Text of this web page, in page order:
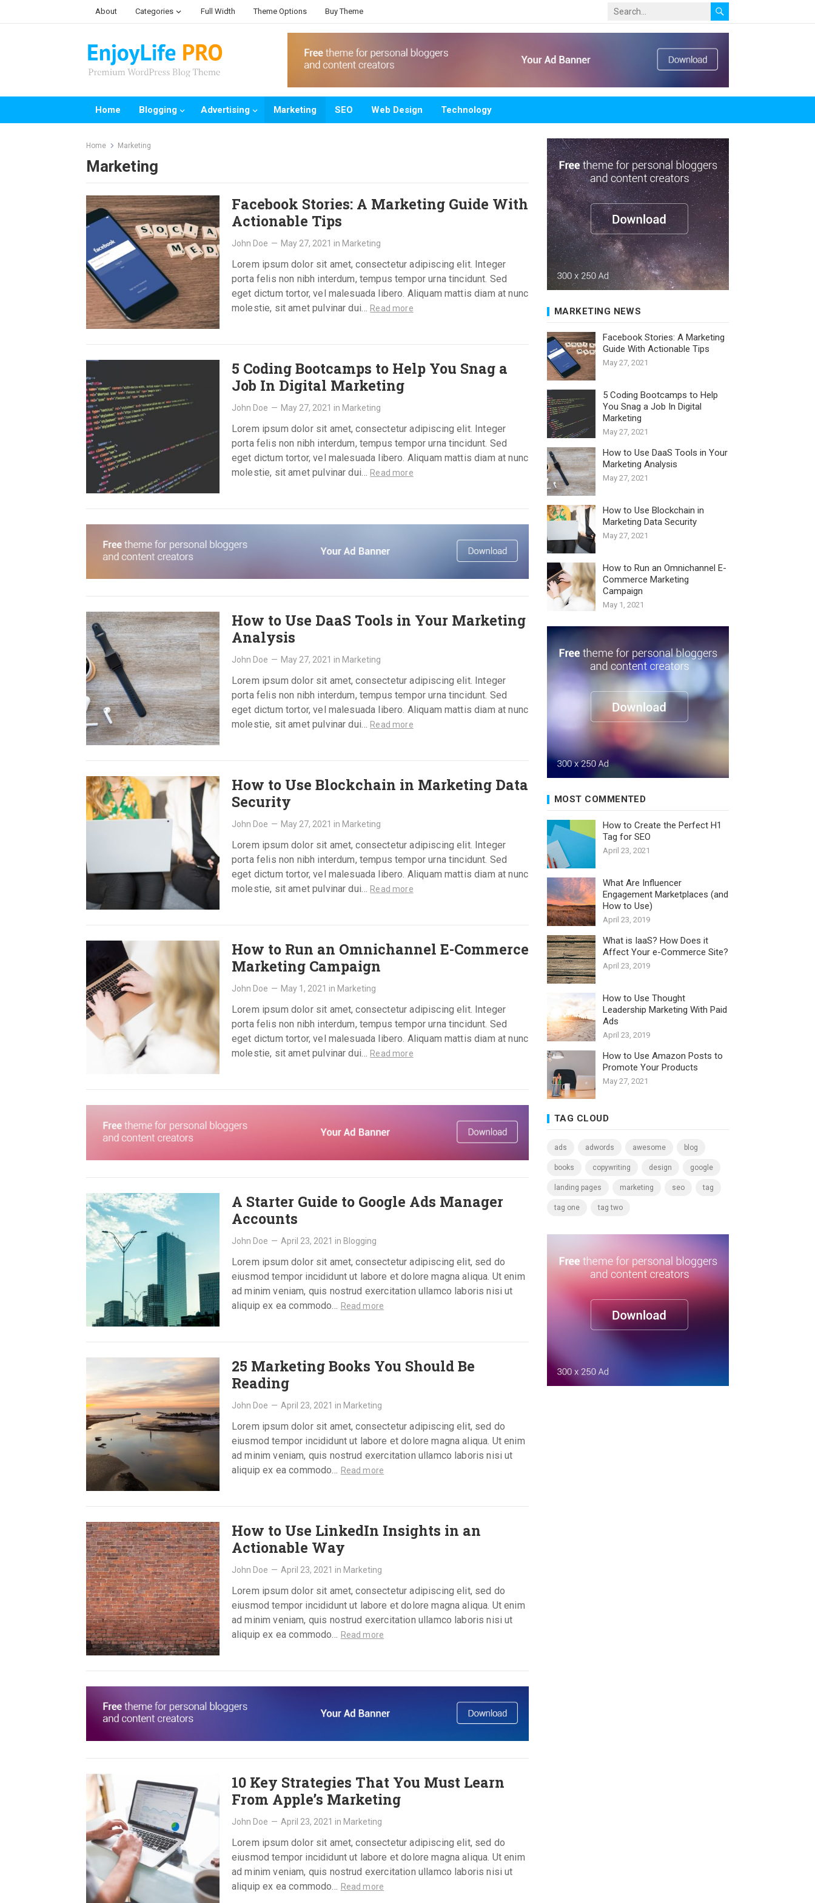
About Categories Full Width Theme Options Buy Theme
Home Blogging Advertising Marketing SEO Web Design Technology
Home Marketing
Marketing
Facebook Stories: A Marketing Guide With
Actionable Tips
John Doe — May 27, 2021 in Marketing
Lorem ipsum dolor sit amet, consectetur adipiscing elit. Integer
porta felis non nibh interdum, tempus tempor urna tincidunt. Sed
eget dictum tortor, vel malesuada libero. Aliquam mattis diam at nunc
molestie, sit amet pulvinar dui… Read more
5 Coding Bootcamps to Help You Snag a
Job In Digital Marketing
John Doe — May 27, 2021 in Marketing
Lorem ipsum dolor sit amet, consectetur adipiscing elit. Integer
porta felis non nibh interdum, tempus tempor urna tincidunt. Sed
eget dictum tortor, vel malesuada libero. Aliquam mattis diam at nunc
molestie, sit amet pulvinar dui… Read more
How to Use DaaS Tools in Your Marketing
Analysis
John Doe — May 27, 2021 in Marketing
Lorem ipsum dolor sit amet, consectetur adipiscing elit. Integer
porta felis non nibh interdum, tempus tempor urna tincidunt. Sed
eget dictum tortor, vel malesuada libero. Aliquam mattis diam at nunc
molestie, sit amet pulvinar dui… Read more
How to Use Blockchain in Marketing Data
Security
John Doe — May 27, 2021 in Marketing
Lorem ipsum dolor sit amet, consectetur adipiscing elit. Integer
porta felis non nibh interdum, tempus tempor urna tincidunt. Sed
eget dictum tortor, vel malesuada libero. Aliquam mattis diam at nunc
molestie, sit amet pulvinar dui… Read more
How to Run an Omnichannel E-Commerce
Marketing Campaign
John Doe — May 1, 2021 in Marketing
Lorem ipsum dolor sit amet, consectetur adipiscing elit. Integer
porta felis non nibh interdum, tempus tempor urna tincidunt. Sed
eget dictum tortor, vel malesuada libero. Aliquam mattis diam at nunc
molestie, sit amet pulvinar dui… Read more
A Starter Guide to Google Ads Manager
Accounts
John Doe — April 23, 2021 in Blogging
Lorem ipsum dolor sit amet, consectetur adipiscing elit, sed do
eiusmod tempor incididunt ut labore et dolore magna aliqua. Ut enim
ad minim veniam, quis nostrud exercitation ullamco laboris nisi ut
aliquip ex ea commodo…
Read more
25 Marketing Books You Should Be
Reading
John Doe — April 23, 2021 in Marketing
Lorem ipsum dolor sit amet, consectetur adipiscing elit, sed do
eiusmod tempor incididunt ut labore et dolore magna aliqua. Ut enim
ad minim veniam, quis nostrud exercitation ullamco laboris nisi ut
aliquip ex ea commodo…
Read more
How to Use LinkedIn Insights in an
Actionable Way
John Doe — April 23, 2021 in Marketing
Lorem ipsum dolor sit amet, consectetur adipiscing elit, sed do
eiusmod tempor incididunt ut labore et dolore magna aliqua. Ut enim
ad minim veniam, quis nostrud exercitation ullamco laboris nisi ut
aliquip ex ea commodo…
Read more
10 Key Strategies That You Must Learn
From Apple’s Marketing
John Doe — April 23, 2021 in Marketing
Lorem ipsum dolor sit amet, consectetur adipiscing elit, sed do
eiusmod tempor incididunt ut labore et dolore magna aliqua. Ut enim
ad minim veniam, quis nostrud exercitation ullamco laboris nisi ut
aliquip ex ea commodo… Read more
MARKETING NEWS
Facebook Stories: A Marketing
Guide With Actionable Tips
May 27, 2021
5 Coding Bootcamps to Help
You Snag a Job In Digital
Marketing
May 27, 2021
How to Use DaaS Tools in Your
Marketing Analysis
May 27, 2021
How to Use Blockchain in
Marketing Data Security
May 27, 2021
How to Run an Omnichannel E-
Commerce Marketing
Campaign
May 1, 2021
MOST COMMENTED
How to Create the Perfect H1
Tag for SEO
April 23, 2021
What Are Influencer
Engagement Marketplaces (and
How to Use)
April 23, 2019
What is IaaS? How Does it
Affect Your e-Commerce Site?
April 23, 2019
How to Use Thought
Leadership Marketing With Paid
Ads
April 23, 2019
How to Use Amazon Posts to
Promote Your Products
May 27, 2021
TAG CLOUD
ads adwords awesome blog
books copywriting design google
landing pages marketing seo tag
tag one tag two